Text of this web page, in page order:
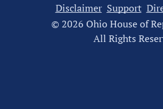
Disclaimer Support
© 2026 Ohio House of
All Rights